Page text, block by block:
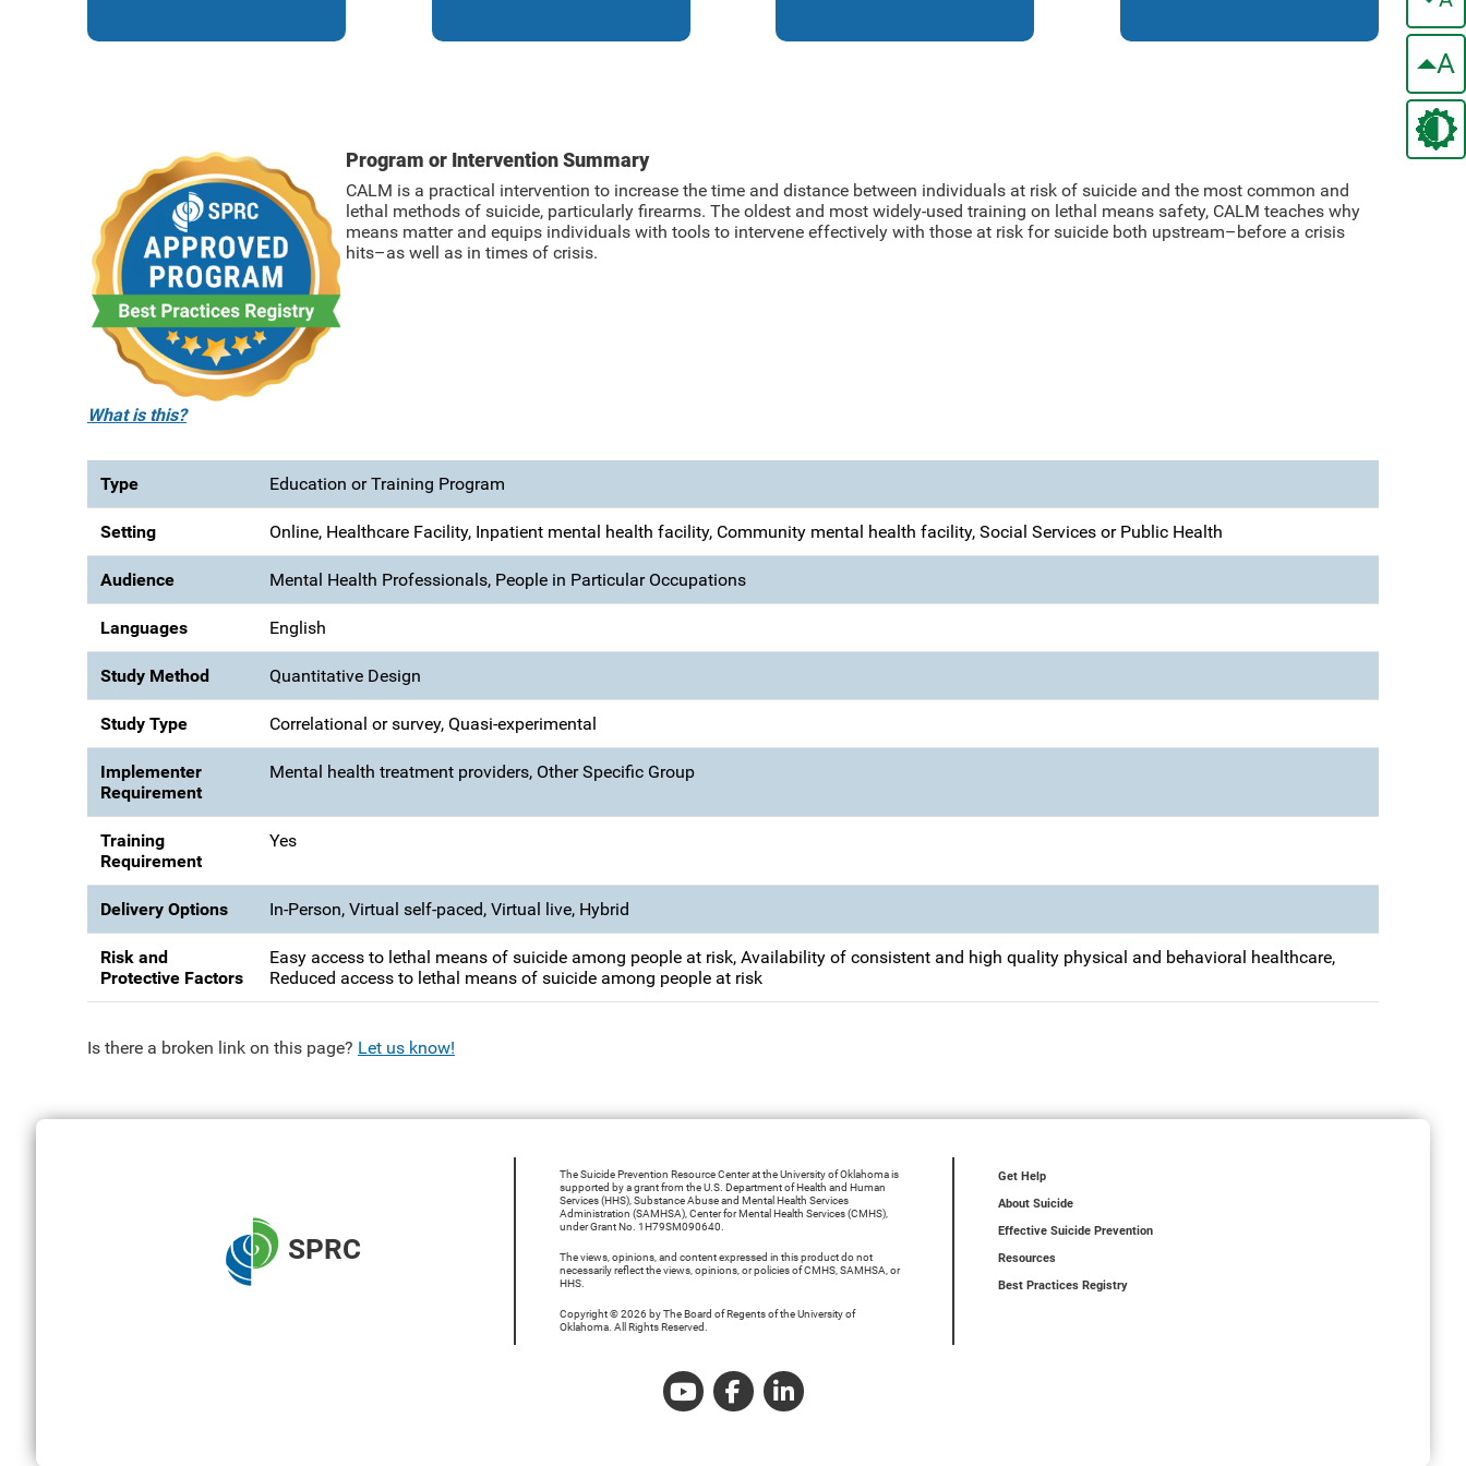
A
What is this?
Program or Intervention Summary
CALM is a practical intervention to increase the time and distance between individuals at risk of suicide and the most common and
lethal methods of suicide, particularly firearms. The oldest and most widely-used training on lethal means safety, CALM teaches why
means matter and equips individuals with tools to intervene effectively with those at risk for suicide both upstream–before a crisis
hits–as well as in times of crisis.
Type Education or Training Program
Setting Online, Healthcare Facility, Inpatient mental health facility, Community mental health facility, Social Services or Public Health
Audience Mental Health Professionals, People in Particular Occupations
Languages English
Study Method Quantitative Design
Study Type Correlational or survey, Quasi-experimental
Implementer
Requirement
Mental health treatment providers, Other Specific Group
Training
Requirement
Yes
Delivery Options In-Person, Virtual self-paced, Virtual live, Hybrid
Risk and
Protective Factors
Easy access to lethal means of suicide among people at risk, Availability of consistent and high quality physical and behavioral healthcare,
Reduced access to lethal means of suicide among people at risk
Is there a broken link on this page? Let us know!
SPRC
The Suicide Prevention Resource Center at the University of Oklahoma is
supported by a grant from the U.S. Department of Health and Human
Services (HHS), Substance Abuse and Mental Health Services
Administration (SAMHSA), Center for Mental Health Services (CMHS),
under Grant No. 1H79SM090640.
The views, opinions, and content expressed in this product do not
necessarily reflect the views, opinions, or policies of CMHS, SAMHSA, or
HHS.
Copyright © 2026 by The Board of Regents of the University of
Oklahoma. All Rights Reserved.
Get Help
About Suicide
Effective Suicide Prevention
Resources
Best Practices Registry